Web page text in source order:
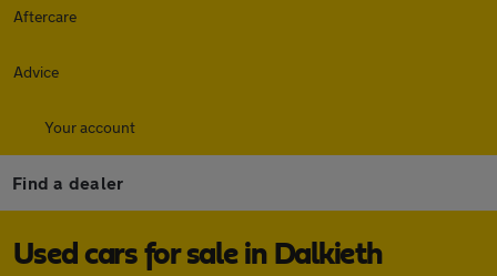
Aftercare
Advice
Your account
Find a dealer
Used cars for sale in Dalkieth